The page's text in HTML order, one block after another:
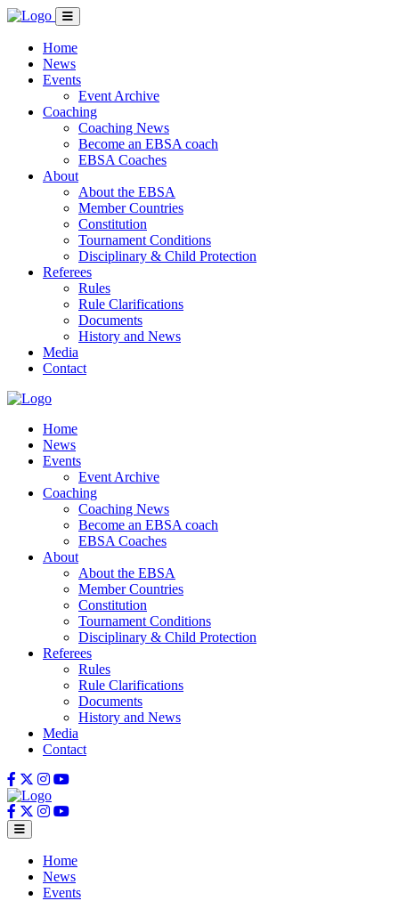
Home
News
Events
Event Archive
Coaching
Coaching News
Become an EBSA coach
EBSA Coaches
About
About the EBSA
Member Countries
Constitution
Tournament Conditions
Disciplinary & Child Protection
Referees
Rules
Rule Clarifications
Documents
History and News
Media
Contact
Home
News
Events
Event Archive
Coaching
Coaching News
Become an EBSA coach
EBSA Coaches
About
About the EBSA
Member Countries
Constitution
Tournament Conditions
Disciplinary & Child Protection
Referees
Rules
Rule Clarifications
Documents
History and News
Media
Contact
Home
News
Events